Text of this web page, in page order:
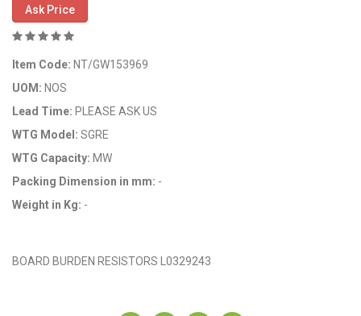
Ask Price
Item Code: NT/GW153969
UOM: NOS
Lead Time: PLEASE ASK US
WTG Model: SGRE
WTG Capacity: MW
Packing Dimension in mm: -
Weight in Kg: -
BOARD BURDEN RESISTORS L0329243